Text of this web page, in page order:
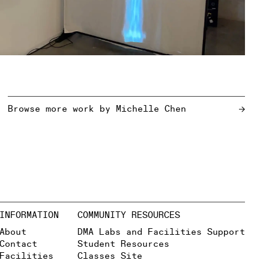
Browse more work by Michelle Chen
INFORMATION
About
Contact
Facilities
COMMUNITY RESOURCES
DMA Labs and Facilities Support
Student Resources
Classes Site